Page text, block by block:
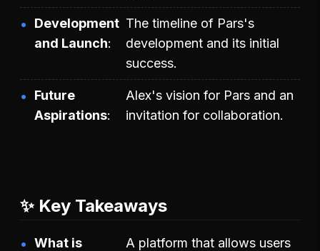
Development
and Launch
The timeline of Pars's
development and its initial
success.
Future
Aspirations
Alex's vision for Pars and an
invitation for collaboration.
✨ Key Takeaways
What is
A platform that allows users